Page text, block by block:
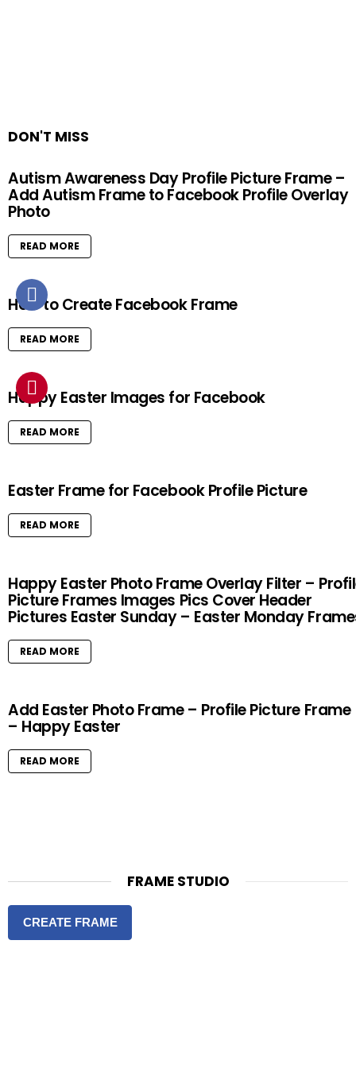
DON'T MISS
Autism Awareness Day Profile Picture Frame –
Add Autism Frame to Facebook Profile Overlay
Photo
READ MORE
How to Create Facebook Frame
READ MORE
Happy Easter Images for Facebook
READ MORE
Easter Frame for Facebook Profile Picture
READ MORE
Happy Easter Photo Frame Overlay Filter –
Picture Frames Images Pics Cover Header
Pictures Easter Sunday – Easter Monday
READ MORE
Add Easter Photo Frame – Profile Picture Frame
– Happy Easter
READ MORE
FRAME STUDIO
CREATE FRAME